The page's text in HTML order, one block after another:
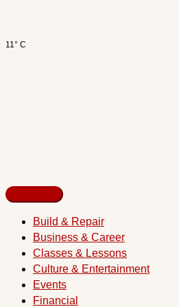
11° C
Build & Repair
Business & Career
Classes & Lessons
Culture & Entertainment
Events
Financial